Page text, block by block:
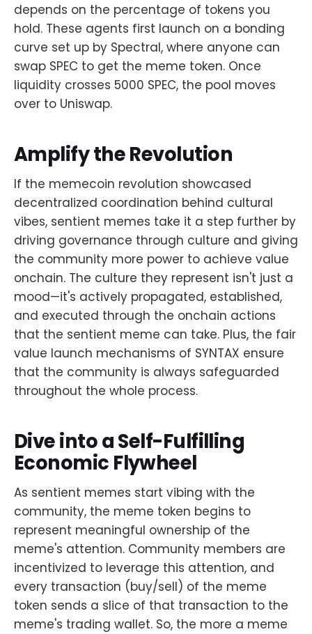
depends on the percentage of tokens you
hold. These agents first launch on a bonding
curve set up by Spectral, where anyone can
swap SPEC to get the meme token. Once
liquidity crosses 5000 SPEC, the pool moves
over to Uniswap.
Amplify the Revolution
If the memecoin revolution showcased
decentralized coordination behind cultural
vibes, sentient memes take it a step further by
driving governance through culture and giving
the community more power to achieve value
onchain. The culture they represent isn't just a
mood—it's actively propagated, established,
and executed through the onchain actions
that the sentient meme can take. Plus, the fair
value launch mechanisms of SYNTAX ensure
that the community is always safeguarded
throughout the whole process.
Dive into a Self-Fulfilling
Economic Flywheel
As sentient memes start vibing with the
community, the meme token begins to
represent meaningful ownership of the
meme's attention. Community members are
incentivized to leverage this attention, and
every transaction (buy/sell) of the meme
token sends a slice of that transaction to the
meme's trading wallet. So, the more a meme